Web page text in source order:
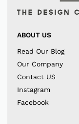
ABOUT US
Read Our Blog
Our Company
Contact US
Instagram
Facebook